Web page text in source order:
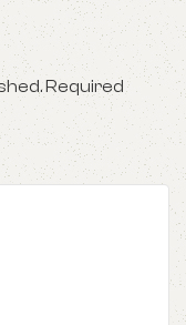
Required